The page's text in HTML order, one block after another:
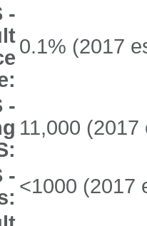
-
0.1% (2017
-
11,000 (2017
- <1000 (2017